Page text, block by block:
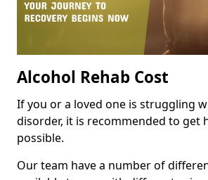
Alcohol Rehab Cost
If you or a loved one is struggling
disorder, it is recommended to get
possible.
Our team have a number of